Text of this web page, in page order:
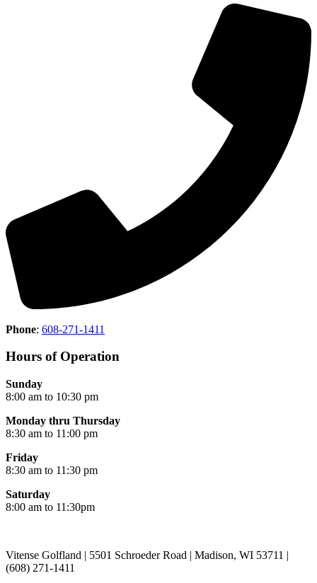
Phone: 608-271-1411
Hours of Operation
Sunday
8:00 am to 10:30 pm
Monday thru Thursday
8:30 am to 11:00 pm
Friday
8:30 am to 11:30 pm
Saturday
8:00 am to 11:30pm
Vitense Golfland | 5501 Schroeder Road | Madison, WI 53711 |
(608) 271-1411